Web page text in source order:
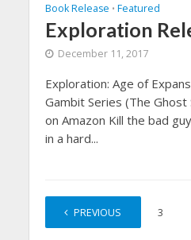
Book Release • Featured
Exploration
December 11, 2017
Exploration: Age of
Gambit Series (The Ghost
on Amazon Kill the bad
in a hard...
PREVIOUS
1 3